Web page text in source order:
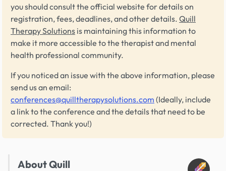
you should consult the official website for details on
registration, fees, deadlines, and other details. Quill
Therapy Solutions is maintaining this information to
make it more accessible to the therapist and mental
health professional community.
If you noticed an issue with the above information, please
send us an email:
conferences@quilltherapysolutions.com (Ideally, include
a link to the conference and the details that need to be
corrected. Thank you!)
About Quill